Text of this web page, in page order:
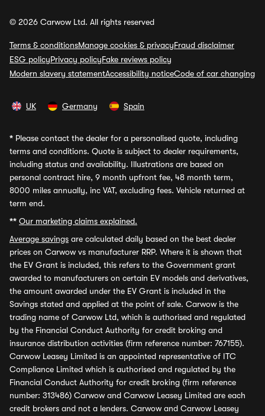
© 2026 Carwow Ltd. All rights reserved
Terms & conditionsManage cookies & privacyFraud disclaimer
ESG policyPrivacy policyFake reviews policy
Modern slavery statementAccessibility noticeCode of car changing
UK Germany Spain
* Please contact the dealer for a personalised quote, including
terms and conditions. Quote is subject to dealer requirements,
including status and availability. Illustrations are based on
personal contract hire, 9 month upfront fee, 48 month term,
8000 miles annually, inc VAT, excluding fees. Vehicle returned at
term end.
** Our marketing claims explained.
Average savings are calculated daily based on the best dealer
prices on Carwow vs manufacturer RRP. Where it is shown that
the EV Grant is included, this refers to the Government grant
awarded to manufacturers on certain EV models and derivatives,
the amount awarded under the EV Grant is included in the
Savings stated and applied at the point of sale. Carwow is the
trading name of Carwow Ltd, which is authorised and regulated
by the Financial Conduct Authority for credit broking and
insurance distribution activities (firm reference number: 767155).
Carwow Leasey Limited is an appointed representative of ITC
Compliance Limited which is authorised and regulated by the
Financial Conduct Authority for credit broking (firm reference
number: 313486) Carwow and Carwow Leasey Limited are each
credit brokers and not a lenders. Carwow and Carwow Leasey